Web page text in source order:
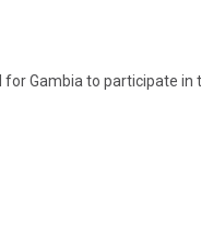
Gambia to participate in